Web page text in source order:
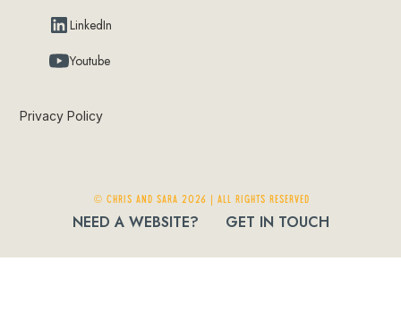
LinkedIn
Youtube
Privacy Policy
© Chris and Sara 2026 | ALL RIGHTS RESERVED
NEED A WEBSITE? GET IN TOUCH